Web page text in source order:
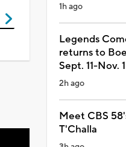
1h ago
Legends
returns to
Sept. 11-Nov.
2h ago
Meet CBS
T'Challa